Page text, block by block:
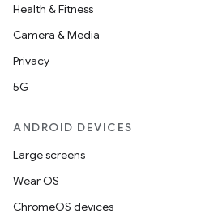
Health & Fitness
Camera & Media
Privacy
5G
ANDROID DEVICES
Large screens
Wear OS
ChromeOS devices